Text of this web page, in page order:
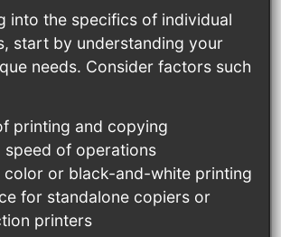
into the specifics of individual
start by understanding your
needs. Consider factors such
printing and copying
speed of operations
color or black-and-white printing
for standalone copiers or
printers